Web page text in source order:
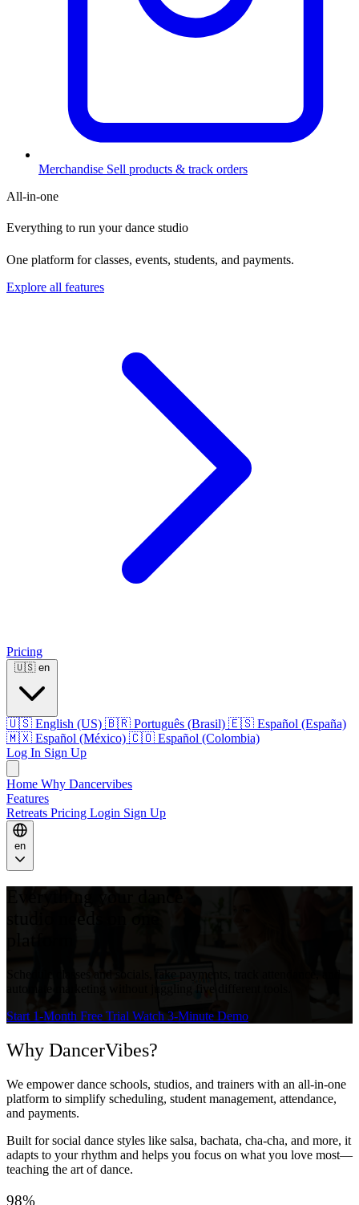
Merchandise Sell products & track orders
All-in-one
Everything to run your dance studio
One platform for classes, events, students, and payments.
Explore all features
Pricing
🇺🇸 en
🇺🇸 English (US) 🇧🇷 Português (Brasil) 🇪🇸 Español (España)
🇲🇽 Español (México) 🇨🇴 Español (Colombia)
Log In Sign Up
Home Why Dancervibes
Features
Retreats Pricing Login Sign Up
en
Start 1-Month Free Trial Watch 3-Minute Demo
Why DancerVibes?
We empower dance schools, studios, and trainers with an all-in-one
platform to simplify scheduling, student management, attendance,
and payments.
Built for social dance styles like salsa, bachata, cha-cha, and more, it
adapts to your rhythm and helps you focus on what you love most—
teaching the art of dance.
98%